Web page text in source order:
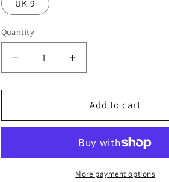
UK 9
Quantity
Decrease
quantity
for
Goat
Patent
Increase
quantity
for
Taylor
Goat
Patent
leather
Add to cart
More payment options